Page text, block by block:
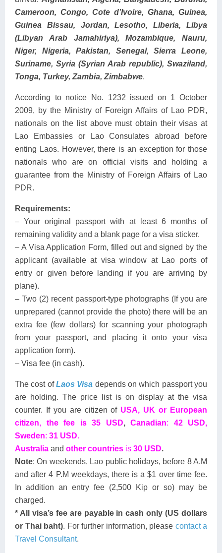
Cameroon, Congo, Cote d’Ivoire, Ghana, Guinea,
Guinea Bissau, Jordan, Lesotho, Liberia, Libya
(Libyan Arab Jamahiriya), Mozambique, Nauru,
Niger, Nigeria, Pakistan, Senegal, Sierra Leone,
Suriname, Syria (Syrian Arab republic), Swaziland,
Tonga, Turkey, Zambia, Zimbabwe.
According to notice No. 1232 issued on 1 October
2009, by the Ministry of Foreign Affairs of Lao PDR,
nationals on the list above must obtain their visas at
Lao Embassies or Lao Consulates abroad before
enting Laos. However, there is an exception for those
nationals who are on official visits and holding a
guarantee from the Ministry of Foreign Affairs of Lao
PDR.
Requirements:
– Your original passport with at least 6 months of
remaining validity and a blank page for a visa sticker.
– A Visa Application Form, filled out and signed by the
applicant (available at visa window at Lao ports of
entry or given before landing if you are arriving by
plane).
– Two (2) recent passport-type photographs (If you are
unprepared (cannot provide the photo) there will be an
extra fee (few dollars) for scanning your photograph
from your passport, and placing it onto your visa
application form).
– Visa fee (in cash).
The cost ofLaos Visa depends on which passport you
are holding. The price list is on display at the visa
counter. If you are citizen of USA, UK or European
citizen, the fee is 35 USD, Canadian: 42 USD,
Sweden: 31 USD.
Australia and other countries is 30 USD.
Note: On weekends, Lao public holidays, before 8 A.M
and after 4 P.M weekdays, there is a $1 over time fee.
In addition an entry fee (2,500 Kip or so) may be
charged.
* All visa’s fee are payable in cash only (US dollars
or Thai baht). For further information, please contact a
Travel Consultant.